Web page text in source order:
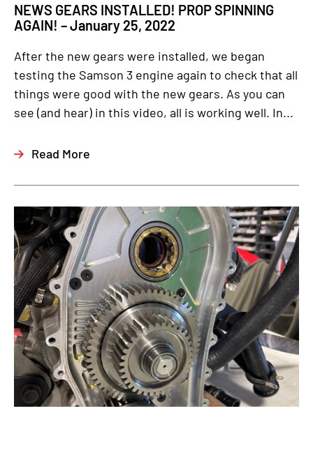
NEWS GEARS INSTALLED! PROP SPINNING
AGAIN! – January 25, 2022
After the new gears were installed, we began
testing the Samson 3 engine again to check that all
things were good with the new gears. As you can
see (and hear) in this video, all is working well. In...
Read More